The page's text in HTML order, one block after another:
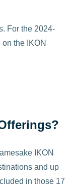
For the 2024-
the IKON
IKON
and up
in those 17